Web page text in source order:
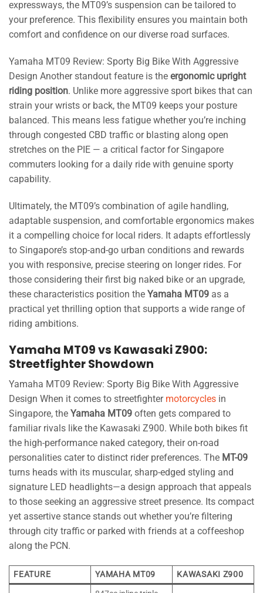
expressways, the MT09’s suspension can be tailored to
your preference. This flexibility ensures you maintain both
comfort and confidence on our diverse road surfaces.
Yamaha MT09 Review: Sporty Big Bike With Aggressive
Design Another standout feature is the ergonomic upright
riding position. Unlike more aggressive sport bikes that can
strain your wrists or back, the MT09 keeps your posture
balanced. This means less fatigue whether you’re inching
through congested CBD traffic or blasting along open
stretches on the PIE — a critical factor for Singapore
commuters looking for a daily ride with genuine sporty
capability.
Ultimately, the MT09’s combination of agile handling,
adaptable suspension, and comfortable ergonomics makes
it a compelling choice for local riders. It adapts effortlessly
to Singapore’s stop-and-go urban conditions and rewards
you with responsive, precise steering on longer rides. For
those considering their first big naked bike or an upgrade,
these characteristics position the Yamaha MT09 as a
practical yet thrilling option that supports a wide range of
riding ambitions.
Yamaha MT09 vs Kawasaki Z900:
Streetfighter Showdown
Yamaha MT09 Review: Sporty Big Bike With Aggressive
Design When it comes to streetfighter motorcycles in
Singapore, the Yamaha MT09 often gets compared to
familiar rivals like the Kawasaki Z900. While both bikes fit
the high-performance naked category, their on-road
personalities cater to distinct rider preferences. The MT-09
turns heads with its muscular, sharp-edged styling and
signature LED headlights—a design approach that appeals
to those seeking an aggressive street presence. Its compact
yet assertive stance stands out whether you’re filtering
through city traffic or parked with friends at a coffeeshop
along the PCN.
FEATURE YAMAHA MT09
KAWASAKI Z900